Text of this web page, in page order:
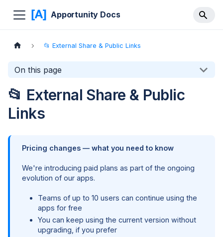
Apportunity Docs
📂 External Share & Public Links
On this page
📂 External Share & Public
Links
Pricing changes — what you need to know
We're introducing paid plans as part of the ongoing
evolution of our apps.
Teams of up to 10 users can continue using the
apps for free
You can keep using the current version without
upgrading, if you prefer